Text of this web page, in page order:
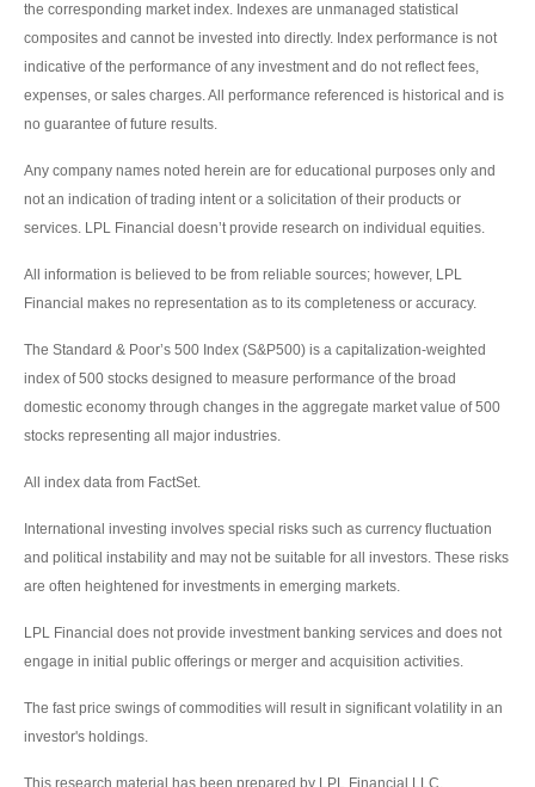
the corresponding market index. Indexes are unmanaged statistical
composites and cannot be invested into directly. Index performance is not
indicative of the performance of any investment and do not reflect fees,
expenses, or sales charges. All performance referenced is historical and is
no guarantee of future results.
Any company names noted herein are for educational purposes only and
not an indication of trading intent or a solicitation of their products or
services. LPL Financial doesn’t provide research on individual equities.
All information is believed to be from reliable sources; however, LPL
Financial makes no representation as to its completeness or accuracy.
The Standard & Poor’s 500 Index (S&P500) is a capitalization-weighted
index of 500 stocks designed to measure performance of the broad
domestic economy through changes in the aggregate market value of 500
stocks representing all major industries.
All index data from FactSet.
International investing involves special risks such as currency fluctuation
and political instability and may not be suitable for all investors. These risks
are often heightened for investments in emerging markets.
LPL Financial does not provide investment banking services and does not
engage in initial public offerings or merger and acquisition activities.
The fast price swings of commodities will result in significant volatility in an
investor's holdings.
This research material has been prepared by LPL Financial LLC.